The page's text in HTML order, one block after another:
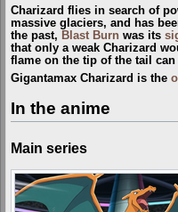
Charizard flies in search of
massive glaciers, and has
the past, Blast Burn was its
that only a weak Charizard
flame on the tip of the tail
Gigantamax Charizard is the
In the anime
Main series